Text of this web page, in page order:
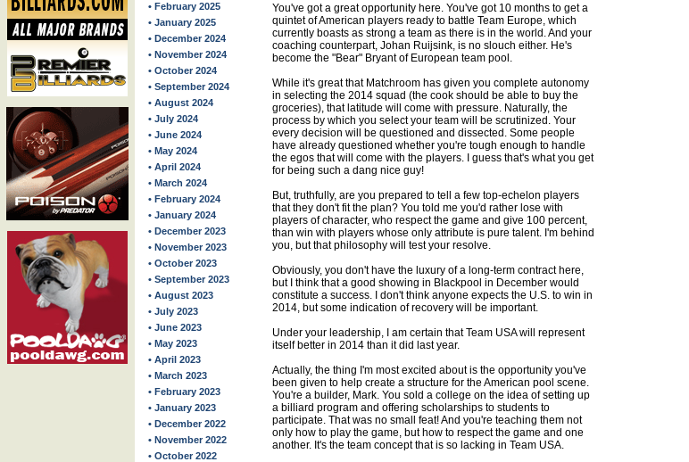
• February 2025
• January 2025
• December 2024
• November 2024
• October 2024
• September 2024
• August 2024
• July 2024
• June 2024
• May 2024
• April 2024
• March 2024
• February 2024
• January 2024
• December 2023
• November 2023
• October 2023
• September 2023
• August 2023
• July 2023
• June 2023
• May 2023
• April 2023
• March 2023
• February 2023
• January 2023
• December 2022
• November 2022
• October 2022
You've got a great opportunity here. You've got 10 months to get a
quintet of American players ready to battle Team Europe, which
currently boasts as strong a team as there is in the world. And your
coaching counterpart, Johan Ruijsink, is no slouch either. He's
become the "Bear" Bryant of European team pool.
While it's great that Matchroom has given you complete autonomy
in selecting the 2014 squad (the cook should be able to buy the
groceries), that latitude will come with pressure. Naturally, the
process by which you select your team will be scrutinized. Your
every decision will be questioned and dissected. Some people
have already questioned whether you're tough enough to handle
the egos that will come with the players. I guess that's what you get
for being such a dang nice guy!
But, truthfully, are you prepared to tell a few top-echelon players
that they don't fit the plan? You told me you'd rather lose with
players of character, who respect the game and give 100 percent,
than win with players whose only attribute is pure talent. I'm behind
you, but that philosophy will test your resolve.
Obviously, you don't have the luxury of a long-term contract here,
but I think that a good showing in Blackpool in December would
constitute a success. I don't think anyone expects the U.S. to win in
2014, but some indication of recovery will be important.
Under your leadership, I am certain that Team USA will represent
itself better in 2014 than it did last year.
Actually, the thing I'm most excited about is the opportunity you've
been given to help create a structure for the American pool scene.
You're a builder, Mark. You sold a college on the idea of setting up
a billiard program and offering scholarships to students to
participate. That was no small feat! And you're teaching them not
only how to play the game, but how to respect the game and one
another. It's the team concept that is so lacking in Team USA.